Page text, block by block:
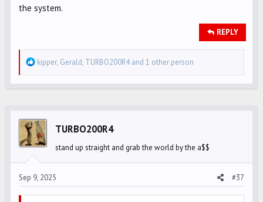
the system.
REPLY
R
e
i
o
s
:
kipper, Gerald, TURBO200R4and 1 other person
TURBO200R4
stand up straight and grab the world by the a$$
Sep 9, 2025 #37